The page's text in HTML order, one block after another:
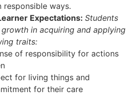
responsible ways.
Expectations: Students
in acquiring and applying
traits:
of responsibility for actions
for living things and
for their care